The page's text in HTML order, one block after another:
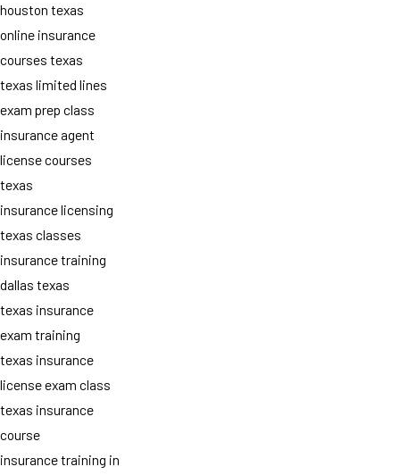
houston texas
online insurance
courses texas
texas limited lines
exam prep class
insurance agent
license courses
texas
insurance licensing
texas classes
insurance training
dallas texas
texas insurance
exam training
texas insurance
license exam class
texas insurance
course
insurance training in